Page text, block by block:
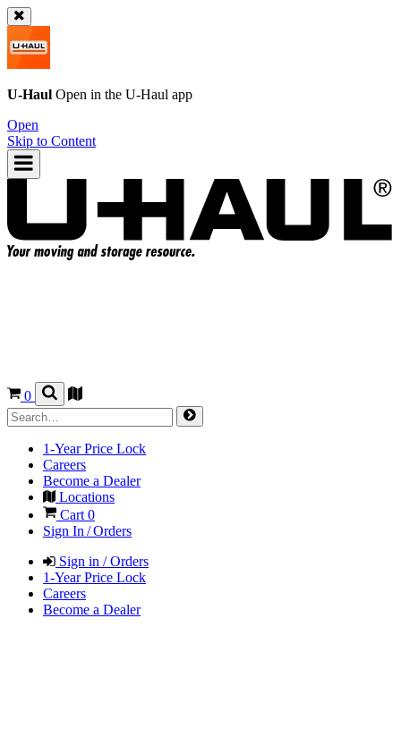
U-Haul Open in the U-Haul app
Open
Skip to Content
0
1-Year Price Lock
Careers
Become a Dealer
Locations
Cart 0
Sign In / Orders
Sign in / Orders
1-Year Price Lock
Careers
Become a Dealer